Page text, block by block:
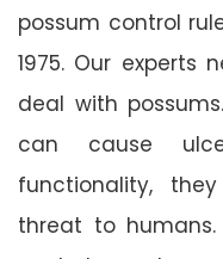
possum control
1975. Our experts
deal with
can cause
functionality,
threat to humans.